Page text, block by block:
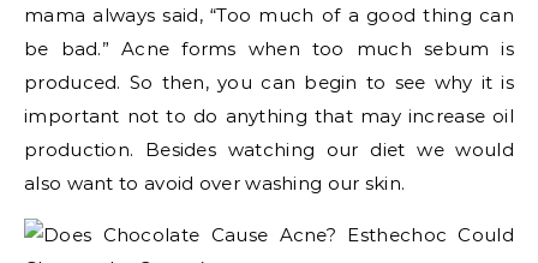
mama always said, “Too much of a good thing can
be bad.” Acne forms when too much sebum is
produced. So then, you can begin to see why it is
important not to do anything that may increase oil
production. Besides watching our diet we would
also want to avoid over washing our skin.